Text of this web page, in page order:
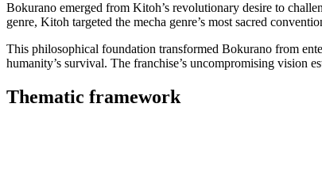
Bokurano emerged from Kitoh’s revolutionary desire to
genre, Kitoh targeted the mecha genre’s most sacred
This philosophical foundation transformed Bokurano from
humanity’s survival. The franchise’s uncompromising vision
Thematic framework